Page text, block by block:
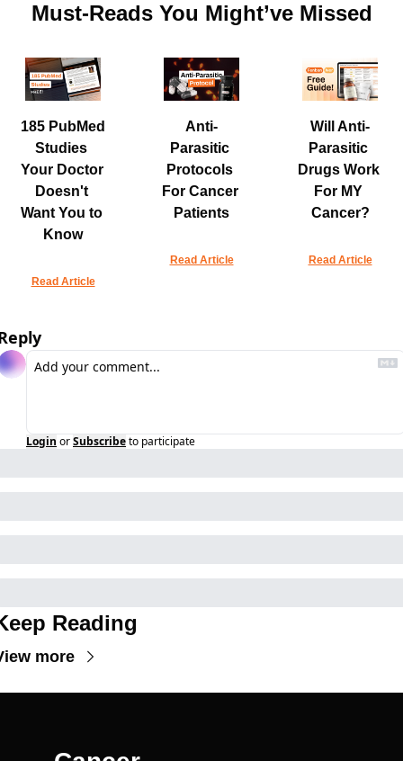
Must-Reads You Might’ve Missed
185 PubMed
Studies
Your Doctor
Doesn't
Want You to
Know
Read Article
Anti-
Parasitic
Protocols
For Cancer
Patients
Read Article
Will Anti-
Parasitic
Drugs Work
For MY
Cancer?
Read Article
Login orSubscribeto participate
Reading
more